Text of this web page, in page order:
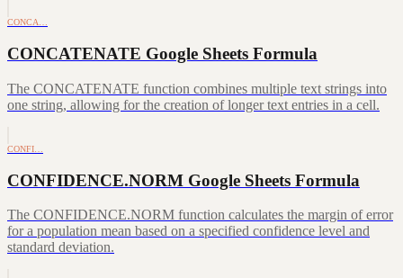
CONCA…
CONCATENATE Google Sheets Formula
The CONCATENATE function combines multiple text strings into
one string, allowing for the creation of longer text entries in a cell.
CONFI…
CONFIDENCE.NORM Google Sheets Formula
The CONFIDENCE.NORM function calculates the margin of error
for a population mean based on a specified confidence level and
standard deviation.